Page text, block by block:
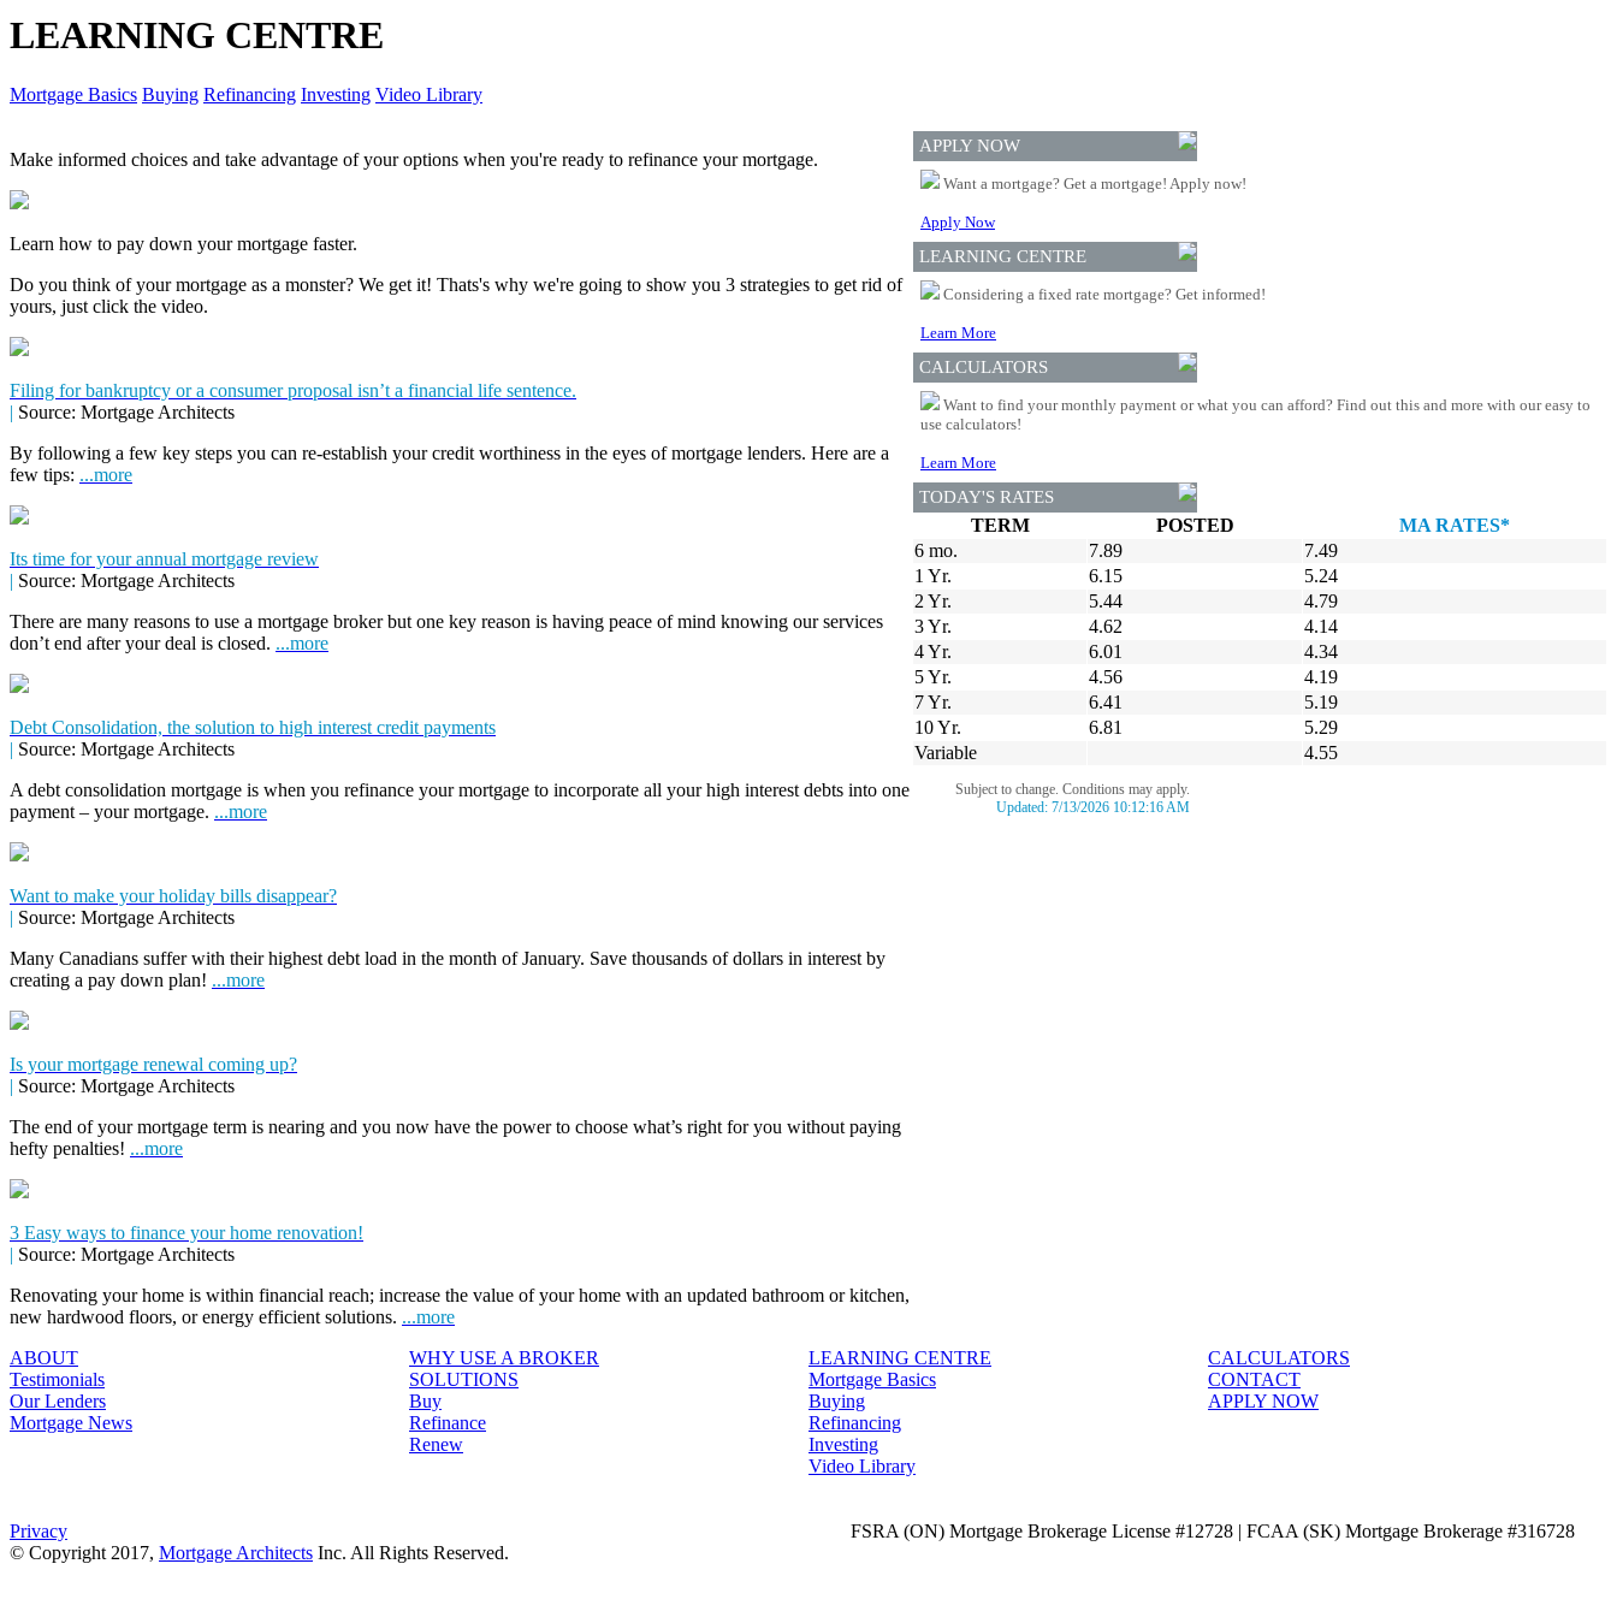
LEARNING CENTRE
Mortgage Basics Buying Refinancing Investing Video Library
Make informed choices and take advantage of your options when you're ready to refinance your mortgage.
Learn how to pay down your mortgage faster.
Do you think of your mortgage as a monster? We get it! Thats's why we're going to show you 3 strategies to get rid of
yours, just click the video.
Filing for bankruptcy or a consumer proposal isn’t a financial life sentence.
| Source: Mortgage Architects
By following a few key steps you can re-establish your credit worthiness in the eyes of mortgage lenders. Here are a
few tips: ...more
Its time for your annual mortgage review
| Source: Mortgage Architects
There are many reasons to use a mortgage broker but one key reason is having peace of mind knowing our services
don’t end after your deal is closed. ...more
Debt Consolidation, the solution to high interest credit payments
| Source: Mortgage Architects
A debt consolidation mortgage is when you refinance your mortgage to incorporate all your high interest debts into one
payment – your mortgage. ...more
Want to make your holiday bills disappear?
| Source: Mortgage Architects
Many Canadians suffer with their highest debt load in the month of January. Save thousands of dollars in interest by
creating a pay down plan! ...more
Is your mortgage renewal coming up?
| Source: Mortgage Architects
The end of your mortgage term is nearing and you now have the power to choose what’s right for you without paying
hefty penalties! ...more
3 Easy ways to finance your home renovation!
| Source: Mortgage Architects
Renovating your home is within financial reach; increase the value of your home with an updated bathroom or kitchen,
new hardwood floors, or energy efficient solutions. ...more
APPLY NOW
Want a mortgage? Get a mortgage! Apply now!
Apply Now
LEARNING CENTRE
Considering a fixed rate mortgage? Get informed!
Learn More
CALCULATORS
Want to find your monthly payment or what you can afford? Find out this and more with our easy to
use calculators!
Learn More
TODAY'S RATES
TERM POSTED
MA RATES*
6 mo.
7.89
7.49
1 Yr.
6.15
5.24
2 Yr.
5.44
4.79
3 Yr.
4.62
4.14
4 Yr.
6.01
4.34
5 Yr.
4.56
4.19
7 Yr.
6.41
5.19
10 Yr.
6.81
5.29
Variable
4.55
Subject to change. Conditions may apply.
Updated: 7/13/2026 10:12:16 AM
ABOUT
Testimonials
Our Lenders
Mortgage News
WHY USE A BROKER
SOLUTIONS
Buy
Refinance
Renew
LEARNING CENTRE
Mortgage Basics
Buying
Refinancing
Investing
Video Library
CALCULATORS
CONTACT
APPLY NOW
Privacy
FSRA (ON) Mortgage Brokerage License #12728 | FCAA (SK) Mortgage Brokerage #316728
© Copyright 2017, Mortgage Architects Inc. All Rights Reserved.